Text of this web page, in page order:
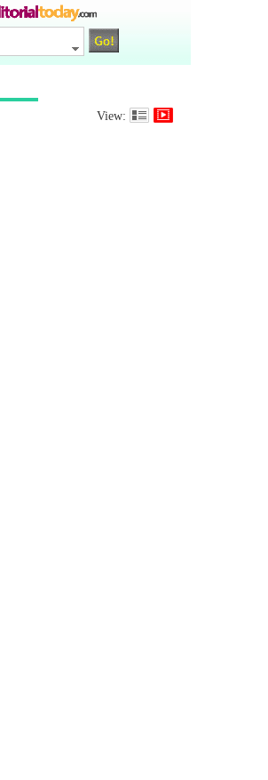
View: